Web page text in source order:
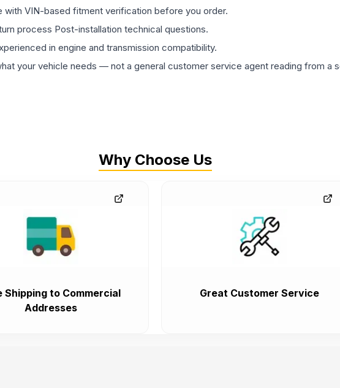
with VIN-based fitment verification before you order.
process Post-installation technical questions.
in engine and transmission compatibility.
your vehicle needs — not a general customer service agent reading from a
Why Choose Us
Shipping to Commercial
Addresses
Great Customer Service